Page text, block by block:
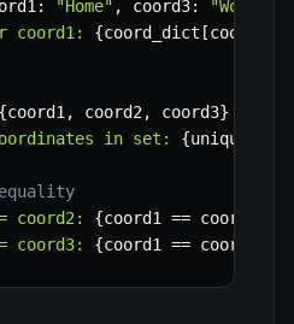
: "Home" , coord3: "Work"
coord1: {coord_dict [coord2
{coord1 , coord2, coord3}
in set: {
coord2: {coord1 == coord2
coord3: {coord1 == coord3